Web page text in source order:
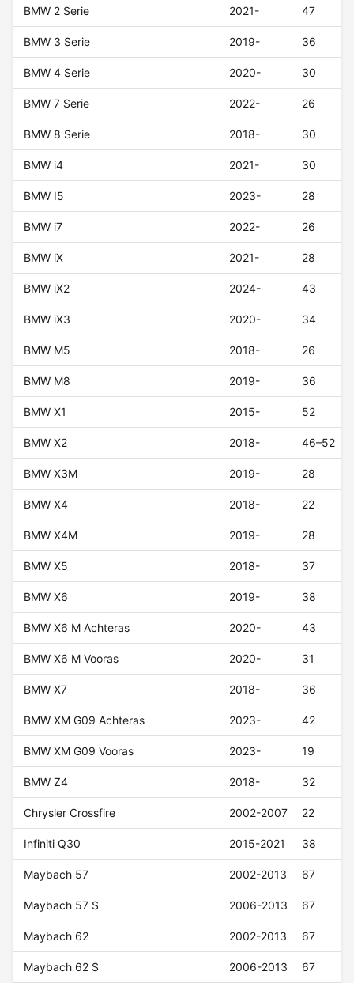
BMW 2 Serie 2021- 47
BMW 3 Serie 2019- 36
BMW 4 Serie 2020- 30
BMW 7 Serie 2022- 26
BMW 8 Serie 2018- 30
BMW i4 2021- 30
BMW I5 2023- 28
BMW i7 2022- 26
BMW iX 2021- 28
BMW iX2 2024- 43
BMW iX3 2020- 34
BMW M5 2018- 26
BMW M8 2019- 36
BMW X1 2015- 52
BMW X2 2018- 46–52
BMW X3M 2019- 28
BMW X4 2018- 22
BMW X4M 2019- 28
BMW X5 2018- 37
BMW X6 2019- 38
BMW X6 M Achteras 2020- 43
BMW X6 M Vooras 2020- 31
BMW X7 2018- 36
BMW XM G09 Achteras 2023- 42
BMW XM G09 Vooras 2023- 19
BMW Z4 2018- 32
Chrysler Crossfire 2002-2007 22
Infiniti Q30 2015-2021 38
Maybach 57 2002-2013 67
Maybach 57 S 2006-2013 67
Maybach 62 2002-2013 67
Maybach 62 S 2006-2013 67